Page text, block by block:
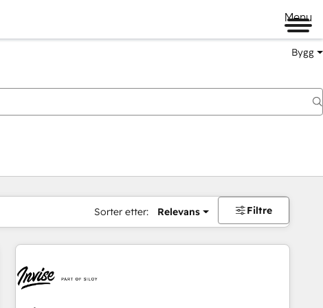
Menu
Bygg
Sorter etter: Relevans Filtre